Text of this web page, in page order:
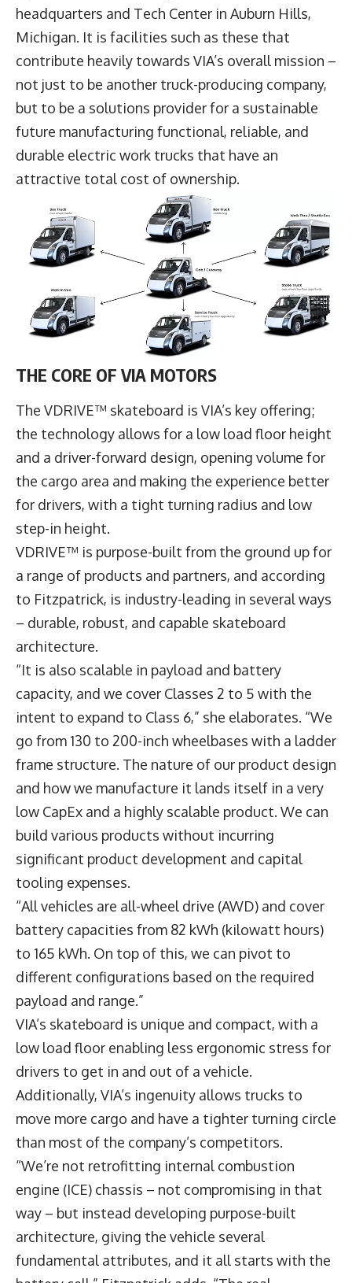
headquarters and Tech Center in Auburn Hills,
Michigan. It is facilities such as these that
contribute heavily towards VIA’s overall mission –
not just to be another truck-producing company,
but to be a solutions provider for a sustainable
future manufacturing functional, reliable, and
durable electric work trucks that have an
attractive total cost of ownership.
THE CORE OF VIA MOTORS
The VDRIVE™ skateboard is VIA’s key offering;
the technology allows for a low load floor height
and a driver-forward design, opening volume for
the cargo area and making the experience better
for drivers, with a tight turning radius and low
step-in height.
VDRIVE™ is purpose-built from the ground up for
a range of products and partners, and according
to Fitzpatrick, is industry-leading in several ways
– durable, robust, and capable skateboard
architecture.
“It is also scalable in payload and battery
capacity, and we cover Classes 2 to 5 with the
intent to expand to Class 6,” she elaborates. “We
go from 130 to 200-inch wheelbases with a ladder
frame structure. The nature of our product design
and how we manufacture it lands itself in a very
low CapEx and a highly scalable product. We can
build various products without incurring
significant product development and capital
tooling expenses.
“All vehicles are all-wheel drive (AWD) and cover
battery capacities from 82 kWh (kilowatt hours)
to 165 kWh. On top of this, we can pivot to
different configurations based on the required
payload and range.”
VIA’s skateboard is unique and compact, with a
low load floor enabling less ergonomic stress for
drivers to get in and out of a vehicle.
Additionally, VIA’s ingenuity allows trucks to
move more cargo and have a tighter turning circle
than most of the company’s competitors.
“We’re not retrofitting internal combustion
engine (ICE) chassis – not compromising in that
way – but instead developing purpose-built
architecture, giving the vehicle several
fundamental attributes, and it all starts with the